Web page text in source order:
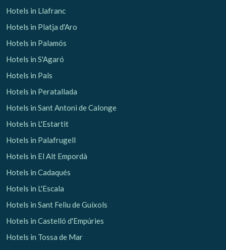
Hotels in Llafranc
Hotels in Platja d'Aro
Hotels in Palamós
Hotels in S'Agaró
Hotels in Pals
Hotels in Peratallada
Hotels in Sant Antoni de Calonge
Hotels in L'Estartit
Hotels in Palafrugell
Hotels in El Alt Empordà
Hotels in Cadaqués
Hotels in L'Escala
Hotels in Sant Feliu de Guíxols
Hotels in Castelló d'Empúries
Hotels in Tossa de Mar